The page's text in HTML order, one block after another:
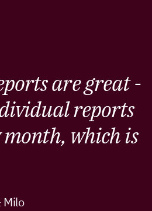
are great -
reports
which is
Milo